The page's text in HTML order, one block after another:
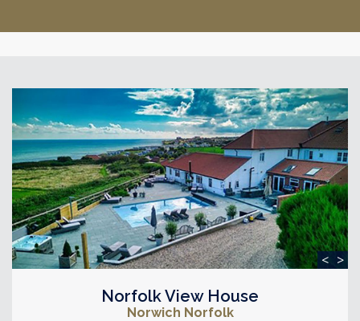
< >
Norfolk View House
Norwich Norfolk